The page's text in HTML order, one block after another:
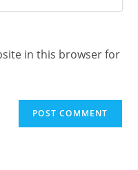
in this browser for